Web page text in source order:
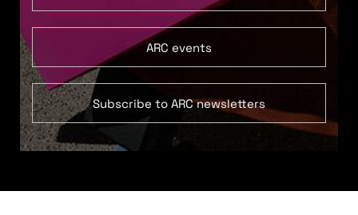
ARC events
Subscribe to ARC newsletters